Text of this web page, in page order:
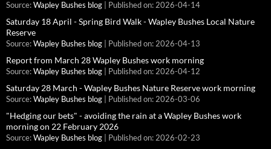
Source: Wapley Bushes blog Published on: 2026-04-14
Saturday 18 April - Spring Bird Walk - Wapley Bushes Local Nature
Reserve
Source: Wapley Bushes blog Published on: 2026-04-13
Report from March 28 Wapley Bushes work morning
Source: Wapley Bushes blog Published on: 2026-04-12
Saturday 28 March - Wapley Bushes Nature Reserve work morning
Source: Wapley Bushes blog Published on: 2026-03-06
"Hedging our bets" - avoiding the rain at a Wapley Bushes work
morning on 22 February 2026
Source: Wapley Bushes blog Published on: 2026-02-23